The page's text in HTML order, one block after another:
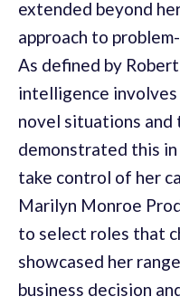
extended beyond
approach to
As defined by
intelligence
novel situations
demonstrated this
take control of her
Marilyn Monroe
to select roles that
showcased her
business decision